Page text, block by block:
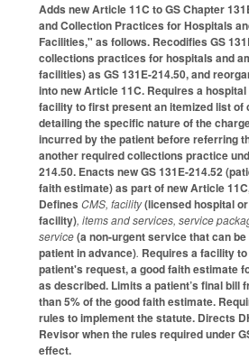
Adds new Article 11C to GS Chapter
and Collection Practices for Hospitals
Facilities," as follows. Recodifies GS
collections practices for hospitals and
facilities) as GS 131E-214.50, and
into new Article 11C. Requires a
facility to first present an itemized list of
detailing the specific nature of the
incurred by the patient before referring
another required collections practice
214.50. Enacts new GS 131E-214.52
faith estimate) as part of new Article
Defines CMS, facility(licensed hospital
facility), items and services, service
service(a non-urgent service that can
patient in advance). Requires a facility
patient's request, a good faith estimate
as described. Limits a patient’s final bill
than 5% of the good faith estimate.
rules to implement the statute. Directs
Revisor when the rules required under
effect.